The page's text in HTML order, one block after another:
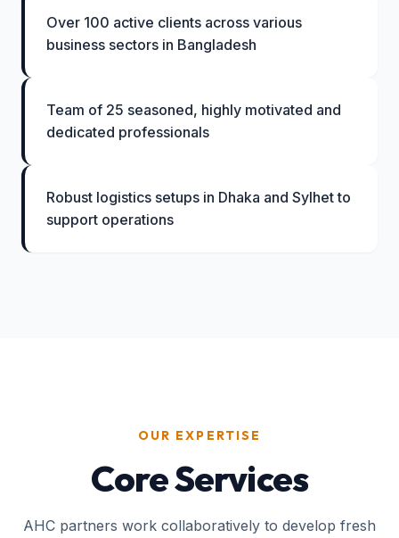
Over 100 active clients across various
business sectors in Bangladesh
Team of 25 seasoned, highly motivated and
dedicated professionals
Robust logistics setups in Dhaka and Sylhet to
support operations
OUR EXPERTISE
Core Services
AHC partners work collaboratively to develop fresh